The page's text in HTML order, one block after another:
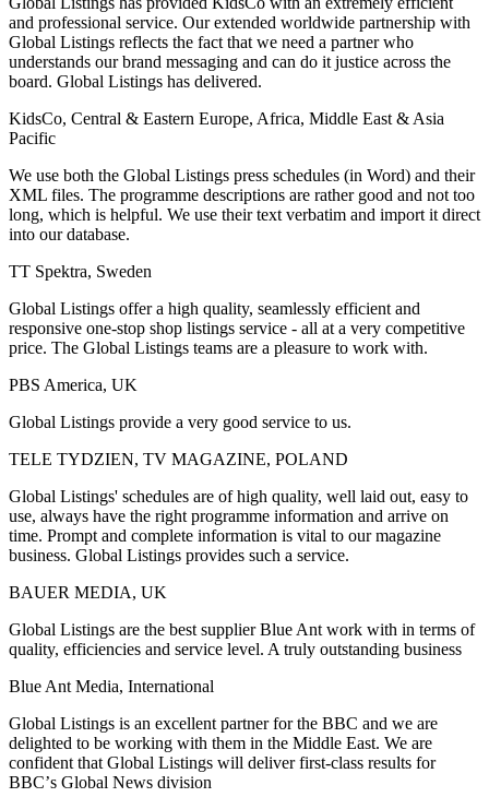
and professional service. Our extended worldwide partnership with
Global Listings reflects the fact that we need a partner who
understands our brand messaging and can do it justice across the
board. Global Listings has delivered.
KidsCo, Central & Eastern Europe, Africa, Middle East & Asia
Pacific
We use both the Global Listings press schedules (in Word) and their
XML files. The programme descriptions are rather good and not too
long, which is helpful. We use their text verbatim and import it direct
into our database.
TT Spektra, Sweden
Global Listings offer a high quality, seamlessly efficient and
responsive one-stop shop listings service - all at a very competitive
price. The Global Listings teams are a pleasure to work with.
PBS America, UK
Global Listings provide a very good service to us.
TELE TYDZIEN, TV MAGAZINE, POLAND
Global Listings' schedules are of high quality, well laid out, easy to
use, always have the right programme information and arrive on
time. Prompt and complete information is vital to our magazine
business. Global Listings provides such a service.
BAUER MEDIA, UK
Global Listings are the best supplier Blue Ant work with in terms of
quality, efficiencies and service level. A truly outstanding business
Blue Ant Media, International
Global Listings is an excellent partner for the BBC and we are
delighted to be working with them in the Middle East. We are
confident that Global Listings will deliver first-class results for
BBCʼs Global News division